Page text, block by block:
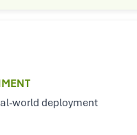
world deployment